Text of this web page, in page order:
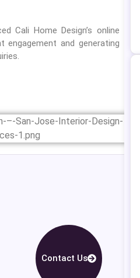
Cali Home Design’s online
engagement and generating
Contact Us